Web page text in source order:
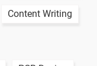
Content Writing